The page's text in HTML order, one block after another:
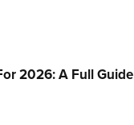
2026: A Full Guide